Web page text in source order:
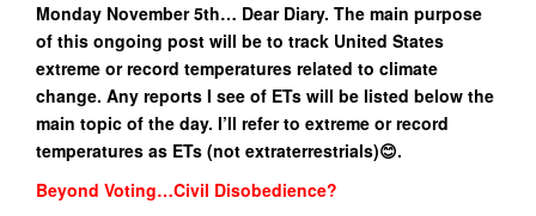
Monday November 5th… Dear Diary. The main purpose
of this ongoing post will be to track United States
extreme or record temperatures related to climate
change. Any reports I see of ETs will be listed below the
main topic of the day. I’ll refer to extreme or record
temperatures as ETs (not extraterrestrials)😊.
Beyond Voting…Civil Disobedience?